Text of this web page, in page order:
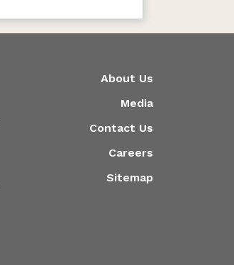
About Us
Media
Contact Us
Careers
Sitemap